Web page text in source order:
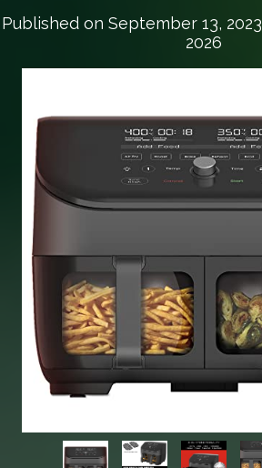
Published on September 13, 2023
2026